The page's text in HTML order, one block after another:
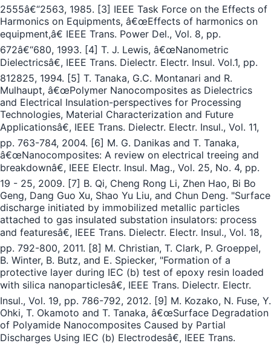
2555â€“2563, 1985. [3] IEEE Task Force on the Effects of
Harmonics on Equipments, â€œEffects of harmonics on
equipment,â€ IEEE Trans. Power Del., Vol. 8, pp.
672â€“680, 1993. [4] T. J. Lewis, â€œNanometric
Dielectricsâ€, IEEE Trans. Dielectr. Electr. Insul. Vol.1, pp.
812825, 1994. [5] T. Tanaka, G.C. Montanari and R.
Mulhaupt, â€œPolymer Nanocomposites as Dielectrics
and Electrical Insulation-perspectives for Processing
Technologies, Material Characterization and Future
Applicationsâ€, IEEE Trans. Dielectr. Electr. Insul., Vol. 11,
pp. 763-784, 2004. [6] M. G. Danikas and T. Tanaka,
â€œNanocomposites: A review on electrical treeing and
breakdownâ€, IEEE Electr. Insul. Mag., Vol. 25, No. 4, pp.
19 - 25, 2009. [7] B. Qi, Cheng Rong Li, Zhen Hao, Bi Bo
Geng, Dang Guo Xu, Shao Yu Liu, and Chun Deng. "Surface
discharge initiated by immobilized metallic particles
attached to gas insulated substation insulators: process
and featuresâ€, IEEE Trans. Dielectr. Electr. Insul., Vol. 18,
pp. 792-800, 2011. [8] M. Christian, T. Clark, P. Groeppel,
B. Winter, B. Butz, and E. Spiecker, "Formation of a
protective layer during IEC (b) test of epoxy resin loaded
with silica nanoparticlesâ€, IEEE Trans. Dielectr. Electr.
Insul., Vol. 19, pp. 786-792, 2012. [9] M. Kozako, N. Fuse, Y.
Ohki, T. Okamoto and T. Tanaka, â€œSurface Degradation
of Polyamide Nanocomposites Caused by Partial
Discharges Using IEC (b) Electrodesâ€, IEEE Trans.